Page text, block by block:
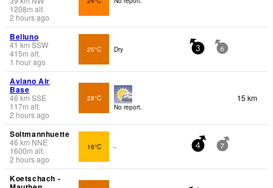
1208m alt.
2 hours ago
Belluno
41 km SSW
415m alt.
1 hour ago
25°C Dry 3 6
Aviano Air
Base
46 km SSE
117m alt.
2 hours ago
28°C
No report.
15 km
Soltmannhuette
46 km NNE
1600m alt.
2 hours ago
16°C - 4 7
Koetschach -